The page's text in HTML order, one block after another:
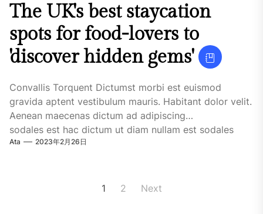
The UK's best staycation
spots for food-lovers to
'discover hidden gems'
Convallis Torquent Dictumst morbi est euismod
gravida aptent vestibulum mauris. Habitant dolor velit.
Aenean maecenas dictum ad adipiscing
sodales est hac dictum ut diam nullam est sodales
ligula iaculis....
Ata 2023年2月26日
1 2 Next